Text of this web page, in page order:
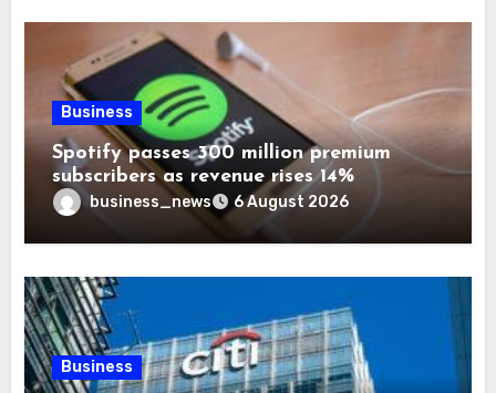
Business
Spotify passes 300 million premium
subscribers as revenue rises 14%
business_news 6 August 2026
Business